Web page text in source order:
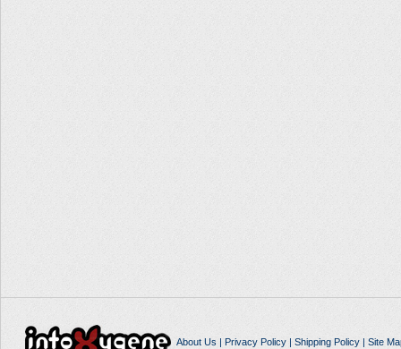
About Us | Privacy Policy| Shipping Policy| Site